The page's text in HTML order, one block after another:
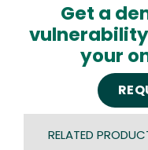
Get a
your
RELATED